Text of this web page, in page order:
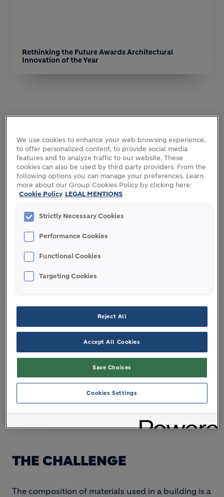
Rethinking the Future Awards Architectural
Innovation of the Year
THE CHALLENGE
The composition of materials used in a building is a
We use cookies to enhance your web browsing experience,
to offer personalized content, to provide social media
features and to analyze traffic to our website. These
cookies can also be used by third party providers. From the
following options you can manage your preferences. Learn
more about our Group Cookies Policy by clicking here:
Cookie Policy LEGAL MENTIONS
Strictly Necessary Cookies
Performance Cookies
Functional Cookies
Targeting Cookies
Reject All
Accept All Cookies
Save Choices
Cookies Settings